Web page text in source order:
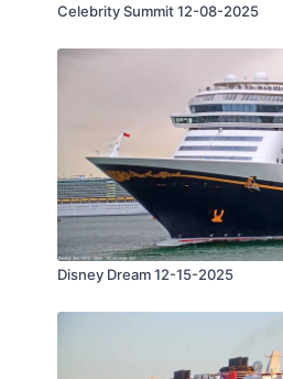
Celebrity Summit 12-08-2025
Disney Dream 12-15-2025